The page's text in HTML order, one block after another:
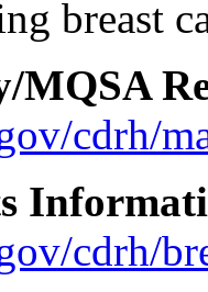
breast
cdrh/
cdrh/